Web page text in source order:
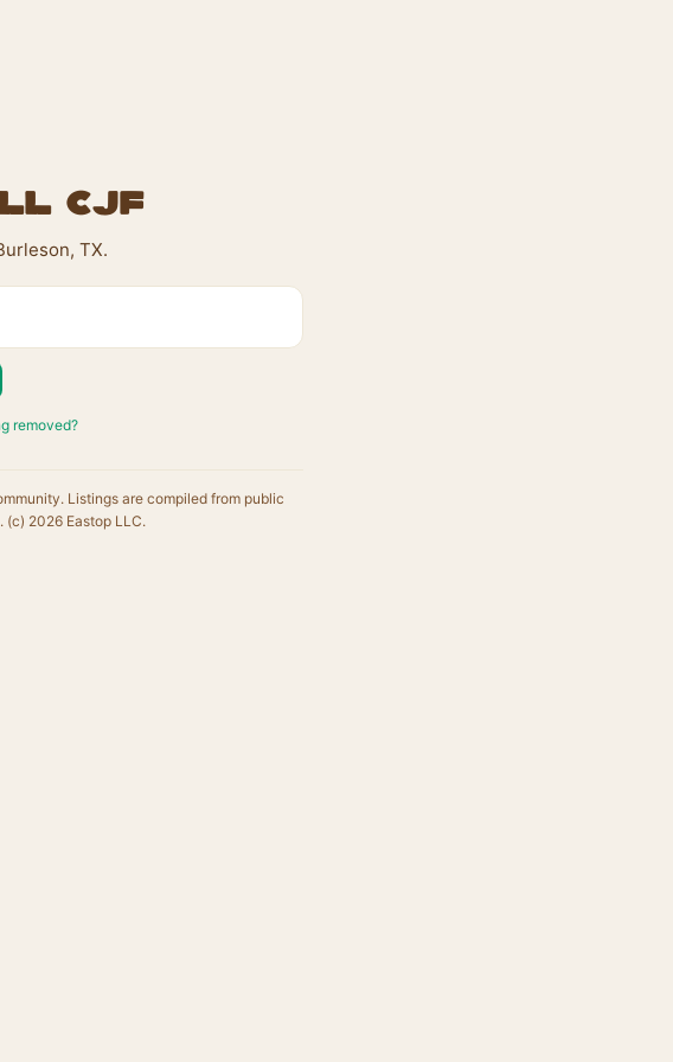
CJF
TX.
removed?
Listings are compiled from public
. (c) 2026 Eastop LLC.